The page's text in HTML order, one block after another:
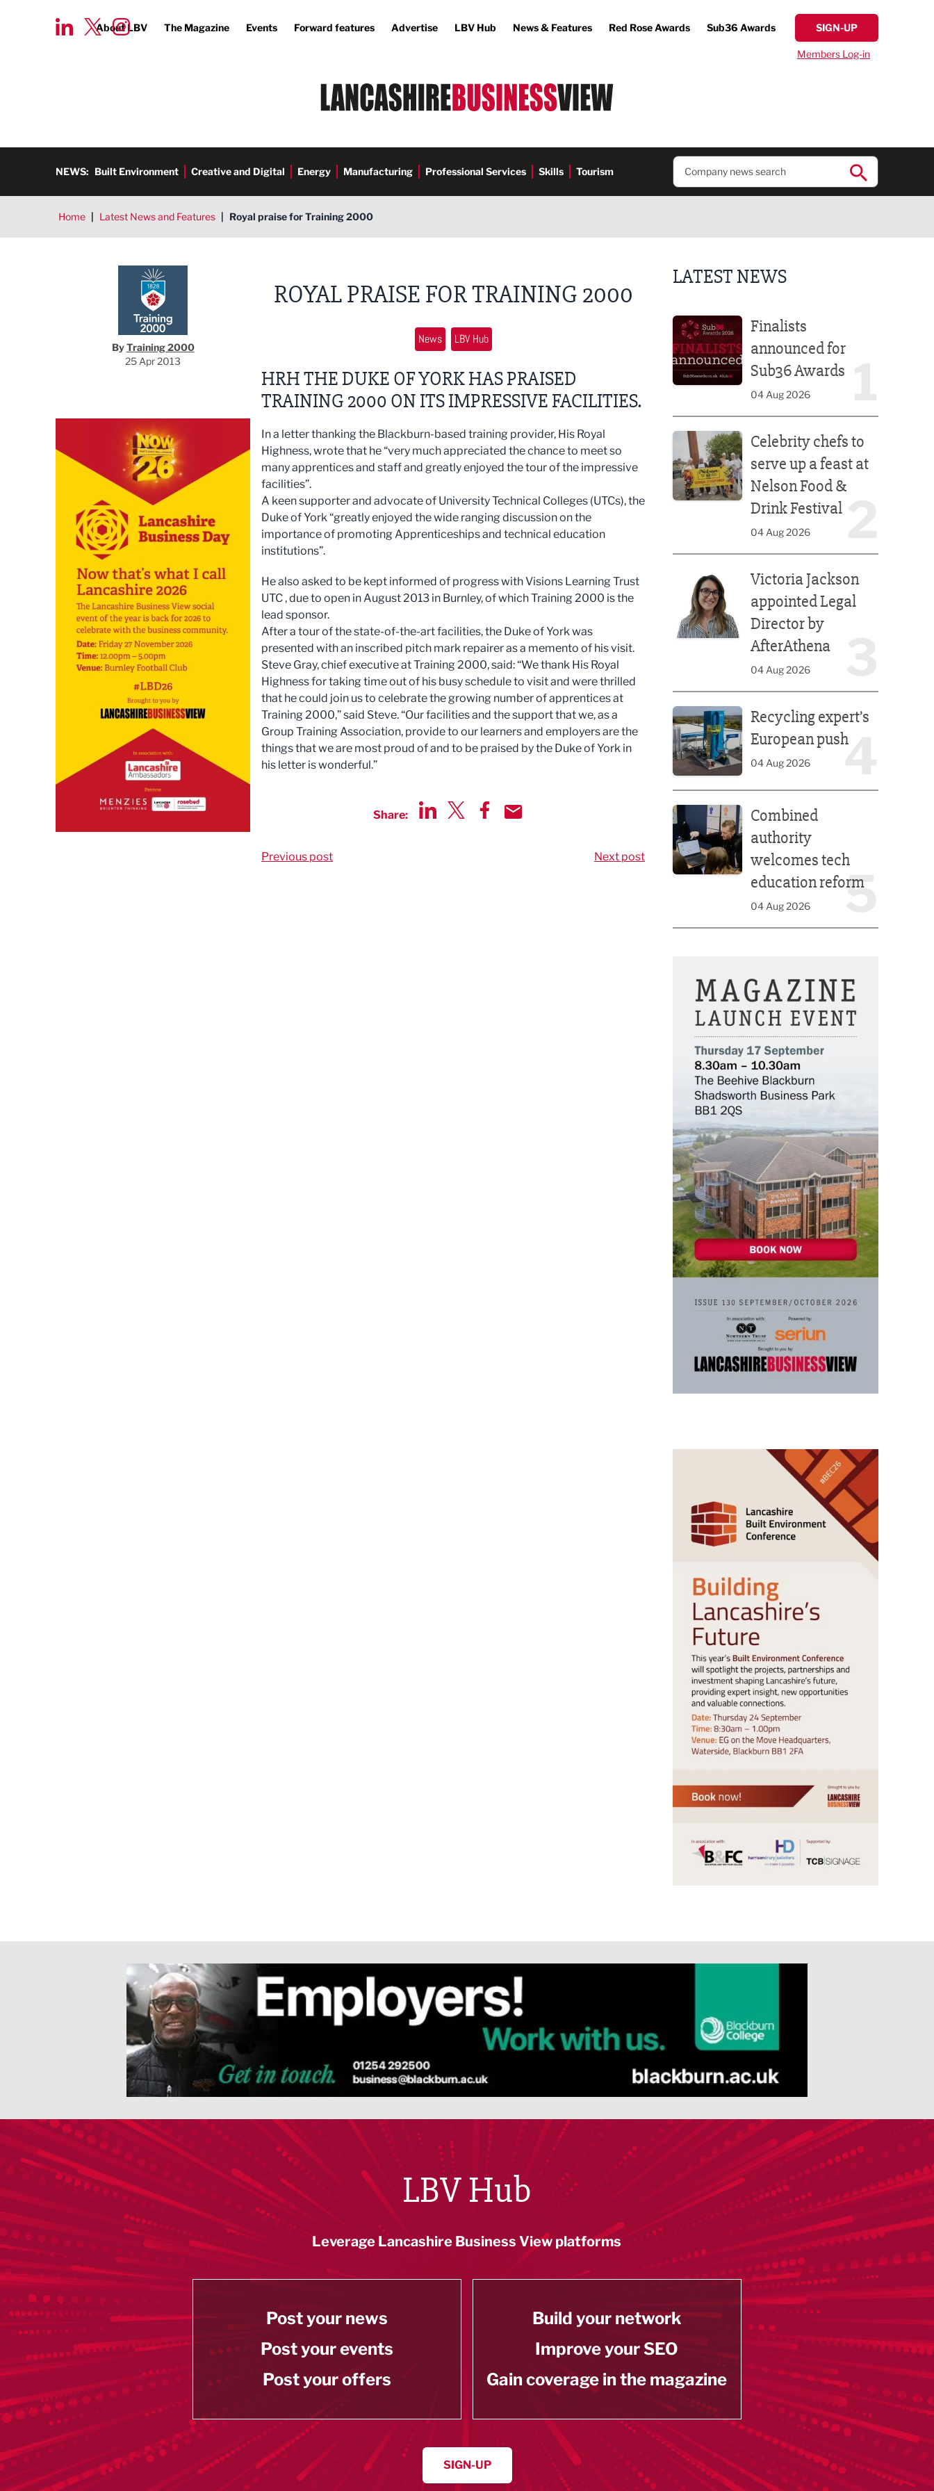
About LBV The Magazine Events Forward features Advertise LBV Hub News & Features Red Rose Awards Sub36 Awards SIGN-UP
Members Log-in
NEWS: Built Environment Creative and Digital Energy Manufacturing Professional Services Skills Tourism
Home | Latest News and Features | Royal praise for Training 2000
ByTraining 2000
25 Apr 2013
ROYAL PRAISE FOR TRAINING 2000
News LBV Hub
HRH THE DUKE OF YORK HAS PRAISED
TRAINING 2000 ON ITS IMPRESSIVE FACILITIES.
In a letter thanking the Blackburn-based training provider, His Royal
Highness, wrote that he “very much appreciated the chance to meet so
many apprentices and staff and greatly enjoyed the tour of the impressive
facilities”.
A keen supporter and advocate of University Technical Colleges (UTCs), the
Duke of York “greatly enjoyed the wide ranging discussion on the
importance of promoting Apprenticeships and technical education
institutions”.
He also asked to be kept informed of progress with Visions Learning Trust
UTC , due to open in August 2013 in Burnley, of which Training 2000 is the
lead sponsor.
After a tour of the state-of-the-art facilities, the Duke of York was
presented with an inscribed pitch mark repairer as a memento of his visit.
Steve Gray, chief executive at Training 2000, said: “We thank His Royal
Highness for taking time out of his busy schedule to visit and were thrilled
that he could join us to celebrate the growing number of apprentices at
Training 2000,” said Steve. “Our facilities and the support that we, as a
Group Training Association, provide to our learners and employers are the
things that we are most proud of and to be praised by the Duke of York in
his letter is wonderful.”
Share:
Previous post Next post
LATEST NEWS
Finalists
announced for
Sub36 Awards
04 Aug 2026
Celebrity chefs to
serve up a feast at
Nelson Food &
Drink Festival
04 Aug 2026
Victoria Jackson
appointed Legal
Director by
AfterAthena
04 Aug 2026
4
Recycling expert’s
European push
04 Aug 2026
5
Combined
authority
welcomes tech
education reform
04 Aug 2026
LBV Hub
Leverage Lancashire Business View platforms
Post your news
Post your events
Post your offers
Build your network
Improve your SEO
Gain coverage in the magazine
SIGN-UP